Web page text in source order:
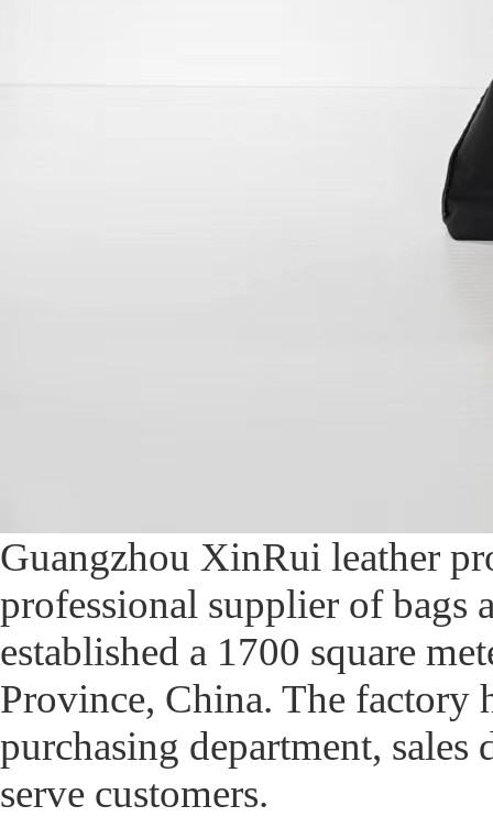
Guangzhou XinRui leather
professional supplier of bags
established a 1700 square
Province, China. The factory
purchasing department, sales
serve customers.